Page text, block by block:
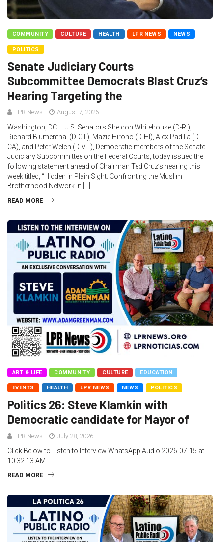
COMMUNITY CULTURE HEALTH LPR NEWS NEWS
POLITICS
Senate Judiciary Courts
Subcommittee Democrats Blast Cruz’s
Hearing Targeting the
LPR News August 7, 2026
Washington, DC – U.S. Senators Sheldon Whitehouse (D-RI),
Richard Blumenthal (D-CT), Mazie Hirono (D-HI), Alex Padilla (D-
CA), and Peter Welch (D-VT), Democratic members of the Senate
Judiciary Subcommittee on the Federal Courts, today issued the
following statement ahead of Chairman Ted Cruz’s hearing this
week titled, “Hidden in Plain Sight: Confronting the Muslim
Brotherhood Network in […]
READ MORE
ART & LIFE COMMUNITY CULTURE EDUCATION
EVENTS HEALTH LPR NEWS NEWS POLITICS
Politics 26: Steve Klamkin with
Democratic candidate for Mayor of
LPR News July 28, 2026
Click Below to Listen to Interview WhatsApp Audio 2026-07-15 at
10.32.13 AM
READ MORE